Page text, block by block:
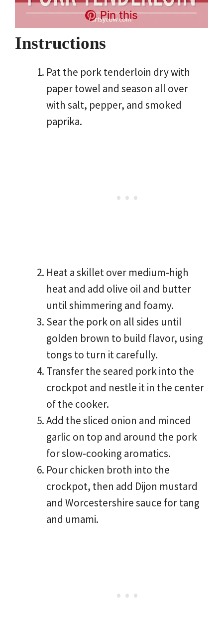
Pin this
Instructions
Pat the pork tenderloin dry with
paper towel and season all over
with salt, pepper, and smoked
paprika.
Heat a skillet over medium-high
heat and add olive oil and butter
until shimmering and foamy.
Sear the pork on all sides until
golden brown to build flavor, using
tongs to turn it carefully.
Transfer the seared pork into the
crockpot and nestle it in the center
of the cooker.
Add the sliced onion and minced
garlic on top and around the pork
for slow-cooking aromatics.
Pour chicken broth into the
crockpot, then add Dijon mustard
and Worcestershire sauce for tang
and umami.